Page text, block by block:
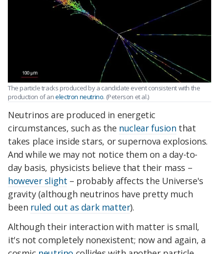
The particle tracks produced by a candidate event consistent with the
production of anelectron neutrino. (Peterson et al.)
Neutrinos are produced in energetic
circumstances, such as the nuclear fusion that
takes place inside stars, or supernova explosions.
And while we may not notice them on a day-to-
day basis, physicists believe that their mass –
however slight – probably affects the Universe's
gravity (although neutrinos have pretty much
been ruled out as dark matter).
Although their interaction with matter is small,
it's not completely nonexistent; now and again, a